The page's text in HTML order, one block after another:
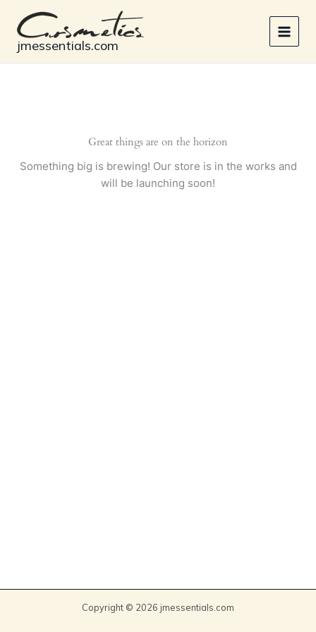
contentjmessentials.com
Great things are on the horizon
Something big is brewing! Our store is in the works and
will be launching soon!
Copyright © 2026 jmessentials.com